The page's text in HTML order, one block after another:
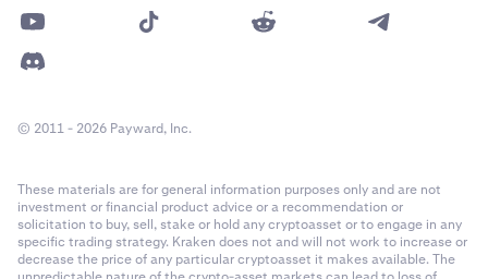
© 2011 - 2026 Payward, Inc.
These materials are for general information purposes only and are not
investment or financial product advice or a recommendation or
solicitation to buy, sell, stake or hold any cryptoasset or to engage in any
specific trading strategy. Kraken does not and will not work to increase or
decrease the price of any particular cryptoasset it makes available. The